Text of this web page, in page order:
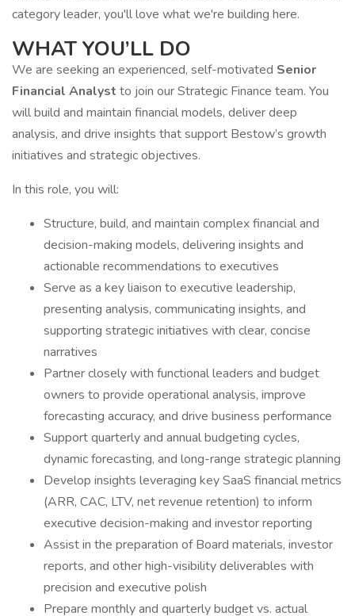
category leader, you'll love what we're building here.
WHAT YOU’LL DO
We are seeking an experienced, self-motivated Senior
Financial Analyst to join our Strategic Finance team. You
will build and maintain financial models, deliver deep
analysis, and drive insights that support Bestow’s growth
initiatives and strategic objectives.
In this role, you will:
Structure, build, and maintain complex financial and
decision-making models, delivering insights and
actionable recommendations to executives
Serve as a key liaison to executive leadership,
presenting analysis, communicating insights, and
supporting strategic initiatives with clear, concise
narratives
Partner closely with functional leaders and budget
owners to provide operational analysis, improve
forecasting accuracy, and drive business performance
Support quarterly and annual budgeting cycles,
dynamic forecasting, and long-range strategic planning
Develop insights leveraging key SaaS financial metrics
(ARR, CAC, LTV, net revenue retention) to inform
executive decision-making and investor reporting
Assist in the preparation of Board materials, investor
reports, and other high-visibility deliverables with
precision and executive polish
Prepare monthly and quarterly budget vs. actual